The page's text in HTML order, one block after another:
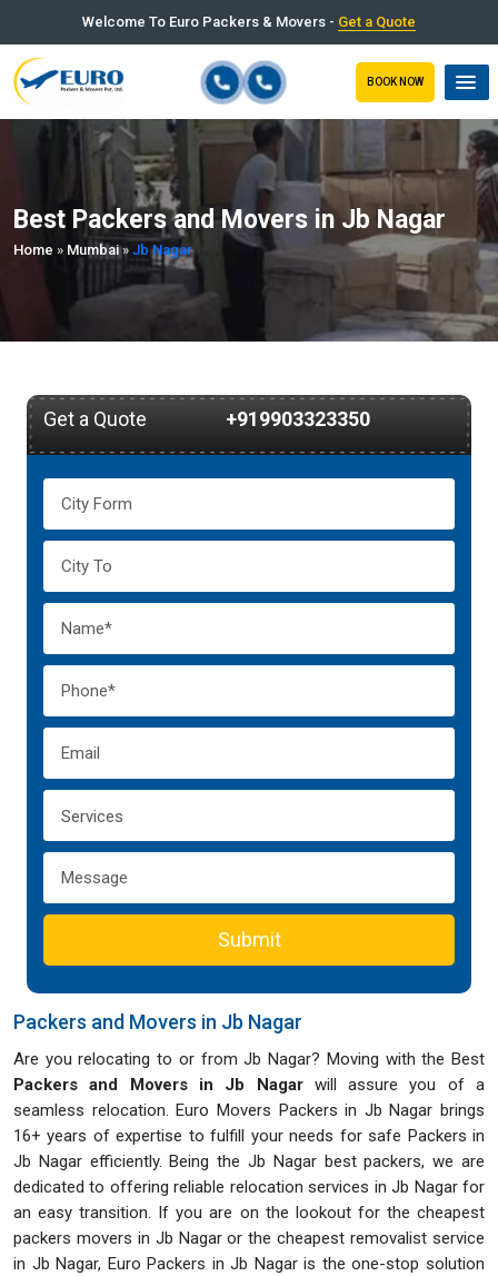
Welcome To Euro Packers & Movers - Get a Quote
BOOK NOW
Best Packers and Movers in Jb Nagar
Home » Mumbai» Jb Nagar
Get a Quote +919903323350
Submit
Packers and Movers in Jb Nagar
Are you relocating to or from Jb Nagar? Moving with the Best
Packers and Movers in Jb Nagarwill assure you of a
seamless relocation. Euro Movers Packers in Jb Nagar brings
16+ years of expertise to fulfill your needs for safe Packers in
Jb Nagar efficiently. Being the Jb Nagar best packers, we are
dedicated to offering reliable relocation services in Jb Nagar for
an easy transition. If you are on the lookout for the cheapest
packers movers in Jb Nagar or the cheapest removalist service
in Jb Nagar, Euro Packers in Jb Nagar is the one-stop solution